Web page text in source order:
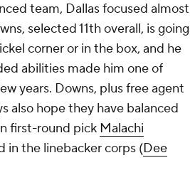
team, Dallas focused almost
selected 11th overall, is going
corner or in the box, and he
abilities made him one of
years. Downs, plus free agent
also hope they have balanced
first-round pick Malachi
in the linebacker corps (Dee